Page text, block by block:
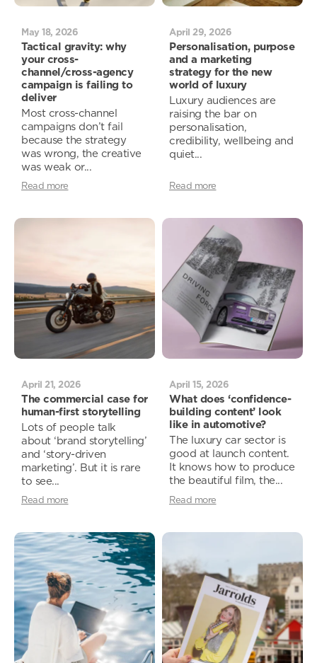
May 18, 2026
Tactical gravity: why
your cross-
channel/cross-agency
campaign is failing to
deliver
Most cross-channel
campaigns don’t fail
because the strategy
was wrong, the creative
was weak or...
Read more
April 29, 2026
Personalisation, purpose
and a marketing
strategy for the new
world of luxury
Luxury audiences are
raising the bar on
personalisation,
credibility, wellbeing and
quiet...
Read more
April 21, 2026
The commercial case for
human-first storytelling
Lots of people talk
about ‘brand storytelling’
and ‘story-driven
marketing’. But it is rare
to see...
Read more
April 15, 2026
What does ‘confidence-
building content’ look
like in automotive?
The luxury car sector is
good at launch content.
It knows how to produce
the beautiful film, the...
Read more